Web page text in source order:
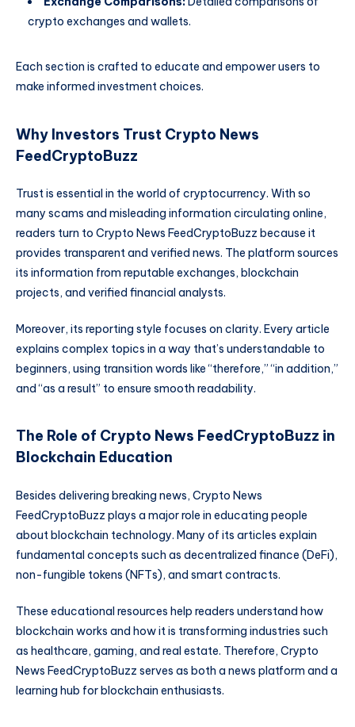
crypto exchanges and wallets.
Each section is crafted to educate and empower users to
make informed investment choices.
Why Investors Trust Crypto News
FeedCryptoBuzz
Trust is essential in the world of cryptocurrency. With so
many scams and misleading information circulating online,
readers turn to Crypto News FeedCryptoBuzz because it
provides transparent and verified news. The platform sources
its information from reputable exchanges, blockchain
projects, and verified financial analysts.
Moreover, its reporting style focuses on clarity. Every article
explains complex topics in a way that’s understandable to
beginners, using transition words like “therefore,” “in addition,”
and “as a result” to ensure smooth readability.
The Role of Crypto News FeedCryptoBuzz in
Blockchain Education
Besides delivering breaking news, Crypto News
FeedCryptoBuzz plays a major role in educating people
about blockchain technology. Many of its articles explain
fundamental concepts such as decentralized finance (DeFi),
non-fungible tokens (NFTs), and smart contracts.
These educational resources help readers understand how
blockchain works and how it is transforming industries such
as healthcare, gaming, and real estate. Therefore, Crypto
News FeedCryptoBuzz serves as both a news platform and a
learning hub for blockchain enthusiasts.